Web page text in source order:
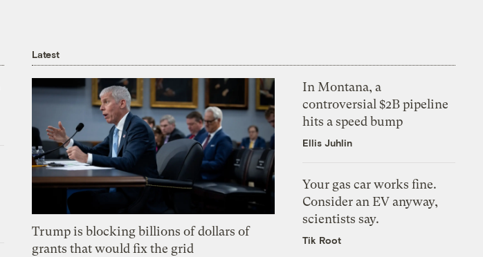
Latest
Trump is blocking billions of dollars of
grants that would fix the grid
In Montana, a
controversial $2B pipeline
hits a speed bump
Ellis Juhlin
Your gas car works fine.
Consider an EV anyway,
scientists say.
Tik Root